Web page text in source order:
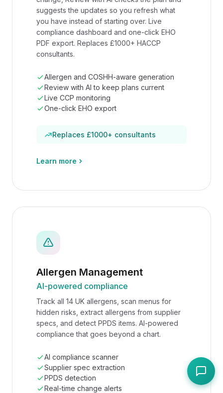
suggests the updates so you refresh what
you have instead of starting over. Live
compliance dashboard and one-click EHO
PDF export. Replaces £1000+ HACCP
consultants.
Allergen and COSHH-aware generation
Review with AI to keep plans current
Live CCP monitoring
One-click EHO export
Replaces £1000+ consultants
Learn more
Allergen Management
AI-powered compliance
Track all 14 UK allergens, scan menus for
hidden risks, extract allergens from supplier
specs, and detect PPDS items. AI-powered
compliance that goes beyond a chart.
AI compliance scanner
Supplier spec extraction
PPDS detection
Real-time change alerts